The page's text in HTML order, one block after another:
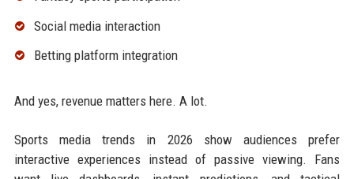
Social media interaction
Betting platform integration
And yes, revenue matters here. A lot.
Sports media trends in 2026 show audiences prefer
interactive experiences instead of passive viewing. Fans